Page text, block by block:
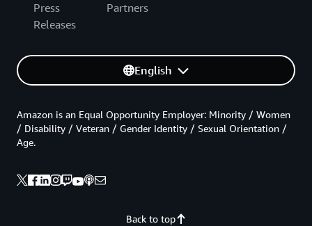
Press
Releases
Partners
English
Back to top
Amazon is an Equal Opportunity Employer: Minority / Women
/ Disability / Veteran / Gender Identity / Sexual Orientation /
Age.